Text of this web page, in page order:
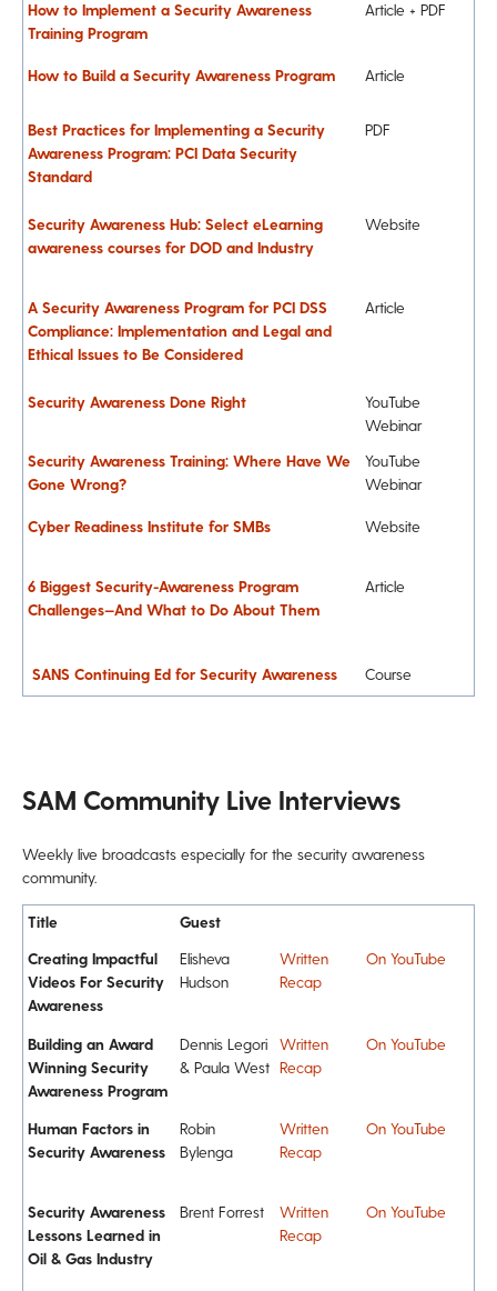
How to Implement a Security Awareness
Training Program
Article + PDF
How to Build a Security Awareness Program Article
Best Practices for Implementing a Security
Awareness Program: PCI Data Security
Standard
PDF
Security Awareness Hub: Select eLearning
awareness courses for DOD and Industry
Website
A Security Awareness Program for PCI DSS
Compliance: Implementation and Legal and
Ethical Issues to Be Considered
Article
Security Awareness Done Right
YouTube
Webinar
Security Awareness Training: Where Have We
Gone Wrong?
YouTube
Webinar
Cyber Readiness Institute for SMBs Website
6 Biggest Security-Awareness Program
Challenges—And What to Do About Them
Article
SANS Continuing Ed for Security Awareness Course
SAM Community Live Interviews
Weekly live broadcasts especially for the security awareness
community.
Title
Guest
Creating Impactful
Videos For Security
Awareness
Elisheva
Hudson
Written
Recap
On YouTube
Building an Award
Winning Security
Awareness Program
Dennis Legori
& Paula West
Written
Recap
On YouTube
Human Factors in
Security Awareness
Robin
Bylenga
Written
Recap
On YouTube
Security Awareness
Lessons Learned in
Oil & Gas Industry
Brent Forrest
Written
Recap
On YouTube